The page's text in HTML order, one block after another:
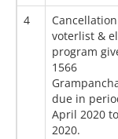
4
voterlist &
program
1566
due in
April 2020
2020.